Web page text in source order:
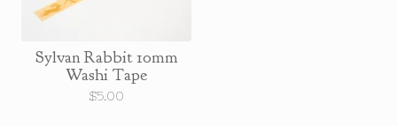
Sylvan Rabbit 10mm
Washi Tape
$5.00